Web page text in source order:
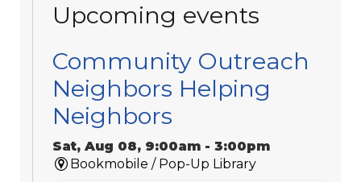
Upcoming events
Community Outreach
Neighbors Helping
Neighbors
Sat, Aug 08, 9:00am - 3:00pm
Bookmobile / Pop-Up Library